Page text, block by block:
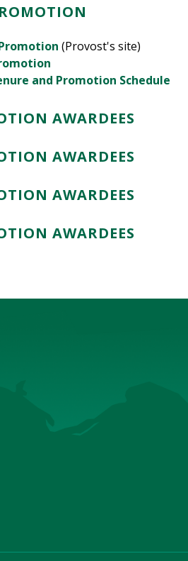
(Provost's site)
and Promotion Schedule
AWARDEES
AWARDEES
AWARDEES
AWARDEES